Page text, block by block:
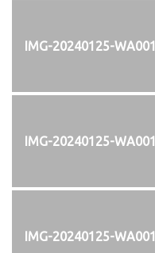
IMG-20240125-
IMG-20240125-
IMG-20240125-